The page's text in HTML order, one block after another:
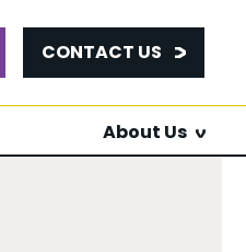
CONTACT US
About Us